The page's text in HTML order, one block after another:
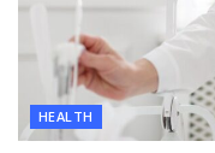
HEALTH